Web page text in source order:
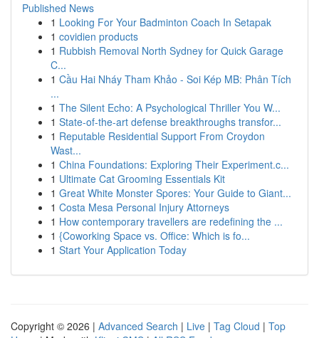
Published News
1 Looking For Your Badminton Coach In Setapak
1 covidien products
1 Rubbish Removal North Sydney for Quick Garage
C...
1 Cầu Hai Nháy Tham Khảo - Soi Kép MB: Phân Tích
...
1 The Silent Echo: A Psychological Thriller You W...
1 State-of-the-art defense breakthroughs transfor...
1 Reputable Residential Support From Croydon
Wast...
1 China Foundations: Exploring Their Experiment.c...
1 Ultimate Cat Grooming Essentials Kit
1 Great White Monster Spores: Your Guide to Giant...
1 Costa Mesa Personal Injury Attorneys
1 How contemporary travellers are redefining the ...
1 {Coworking Space vs. Office: Which is fo...
1 Start Your Application Today
Copyright © 2026 | Advanced Search | Live | Tag Cloud | Top